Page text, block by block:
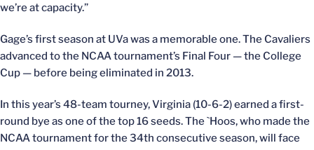
we’re at capacity.”
Gage’s first season at UVa was a memorable one. The Cavaliers
advanced to the NCAA tournament’s Final Four — the College
Cup — before being eliminated in 2013.
In this year’s 48-team tourney, Virginia (10-6-2) earned a first-
round bye as one of the top 16 seeds. The `Hoos, who made the
NCAA tournament for the 34th consecutive season, will face